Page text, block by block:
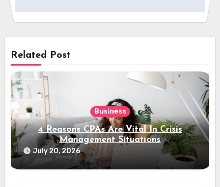
Related Post
Business
4 Reasons CPAs Are Vital In Crisis
Management Situations
July 20, 2026